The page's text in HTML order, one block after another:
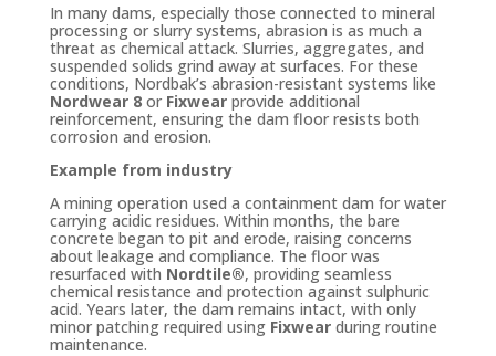
In many dams, especially those connected to mineral
processing or slurry systems, abrasion is as much a
threat as chemical attack. Slurries, aggregates, and
suspended solids grind away at surfaces. For these
conditions, Nordbak’s abrasion-resistant systems like
Nordwear 8or Fixwearprovide additional
reinforcement, ensuring the dam floor resists both
corrosion and erosion.
Example from industry
A mining operation used a containment dam for water
carrying acidic residues. Within months, the bare
concrete began to pit and erode, raising concerns
about leakage and compliance. The floor was
resurfaced with Nordtile®, providing seamless
chemical resistance and protection against sulphuric
acid. Years later, the dam remains intact, with only
minor patching required using Fixwearduring routine
maintenance.